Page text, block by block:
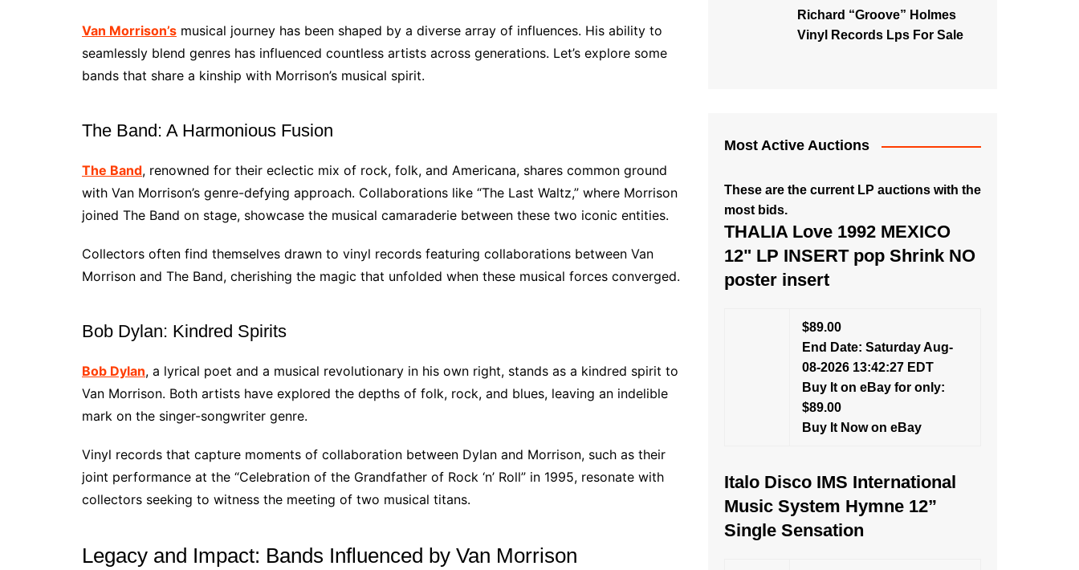
Van Morrison’s musical journey has been shaped by a diverse array of influences. His ability to
seamlessly blend genres has influenced countless artists across generations. Let’s explore some
bands that share a kinship with Morrison’s musical spirit.
The Band: A Harmonious Fusion
The Band, renowned for their eclectic mix of rock, folk, and Americana, shares common ground
with Van Morrison’s genre-defying approach. Collaborations like “The Last Waltz,” where Morrison
joined The Band on stage, showcase the musical camaraderie between these two iconic entities.
Collectors often find themselves drawn to vinyl records featuring collaborations between Van
Morrison and The Band, cherishing the magic that unfolded when these musical forces converged.
Bob Dylan: Kindred Spirits
Bob Dylan, a lyrical poet and a musical revolutionary in his own right, stands as a kindred spirit to
Van Morrison. Both artists have explored the depths of folk, rock, and blues, leaving an indelible
mark on the singer-songwriter genre.
Vinyl records that capture moments of collaboration between Dylan and Morrison, such as their
joint performance at the “Celebration of the Grandfather of Rock ‘n’ Roll” in 1995, resonate with
collectors seeking to witness the meeting of two musical titans.
Legacy and Impact: Bands Influenced by Van Morrison
Richard “Groove” Holmes
Vinyl Records Lps For Sale
Most Active Auctions
These are the current LP auctions with the
most bids.
THALIA Love 1992 MEXICO
12" LP INSERT pop Shrink NO
poster insert
$89.00
End Date: Saturday Aug-
08-2026 13:42:27 EDT
Buy It on eBay for only:
$89.00
Buy It Now on eBay
Italo Disco IMS International
Music System Hymne 12”
Single Sensation